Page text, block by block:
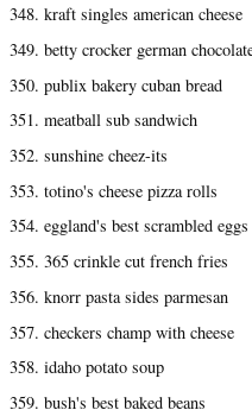
348. kraft singles american cheese
349. betty crocker german
350. publix bakery cuban bread
351. meatball sub sandwich
352. sunshine cheez-its
353. totino's cheese pizza rolls
354. eggland's best scrambled eggs
355. 365 crinkle cut french fries
356. knorr pasta sides parmesan
357. checkers champ with cheese
358. idaho potato soup
359. bush's best baked beans